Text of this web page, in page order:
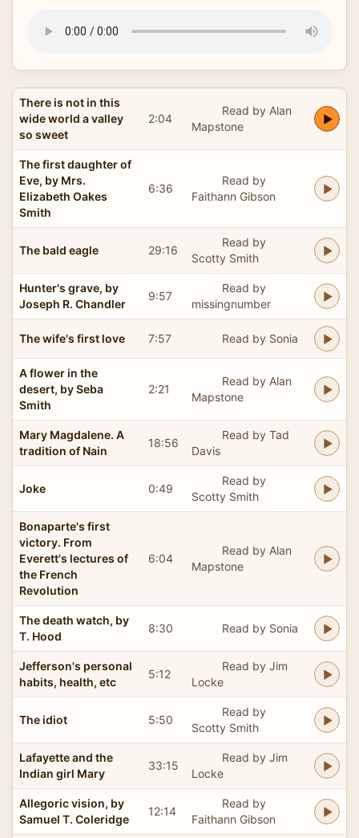
There is not in this
wide world a valley
so sweet
2:04
Read by Alan
Mapstone
The first daughter of
Eve, by Mrs.
Elizabeth Oakes
Smith
6:36
Read by
Faithann Gibson
The bald eagle 29:16
Read by
Scotty Smith
Hunter's grave, by
Joseph R. Chandler
9:57
Read by
missingnumber
The wife's first love 7:57 Read by Sonia
A flower in the
desert, by Seba
Smith
2:21
Read by Alan
Mapstone
Mary Magdalene. A
tradition of Nain
18:56
Read by Tad
Davis
Joke 0:49
Read by
Scotty Smith
Bonaparte's first
victory. From
Everett's lectures of
the French
Revolution
6:04
Read by Alan
Mapstone
The death watch, by
T. Hood
8:30 Read by Sonia
Jefferson's personal
habits, health, etc
5:12
Read by Jim
Locke
The idiot 5:50
Read by
Scotty Smith
Lafayette and the
Indian girl Mary
33:15
Read by Jim
Locke
Allegoric vision, by
Samuel T. Coleridge
12:14
Read by
Faithann Gibson